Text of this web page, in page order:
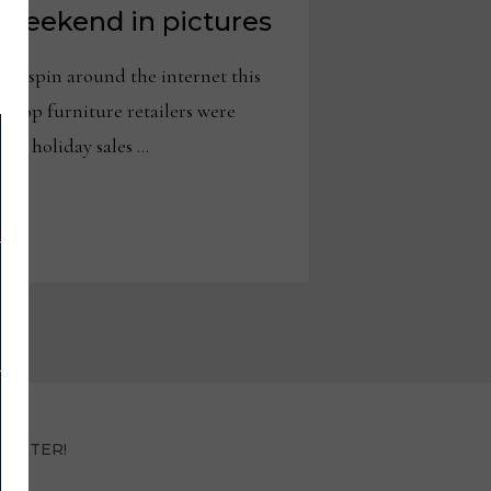
in pictures
a spin around the internet this
top furniture retailers were
holiday sales …